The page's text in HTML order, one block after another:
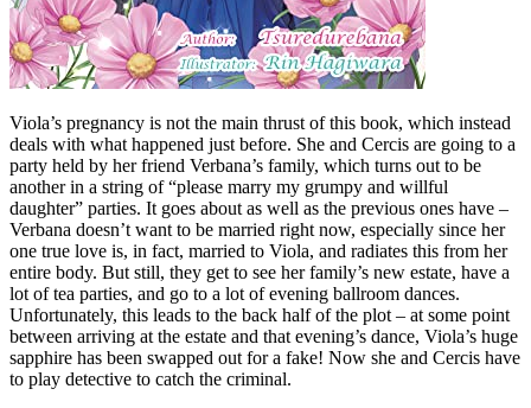
Viola’s pregnancy is not the main thrust of this book, which instead
deals with what happened just before. She and Cercis are going to a
party held by her friend Verbana’s family, which turns out to be
another in a string of “please marry my grumpy and willful
daughter” parties. It goes about as well as the previous ones have –
Verbana doesn’t want to be married right now, especially since her
one true love is, in fact, married to Viola, and radiates this from her
entire body. But still, they get to see her family’s new estate, have a
lot of tea parties, and go to a lot of evening ballroom dances.
Unfortunately, this leads to the back half of the plot – at some point
between arriving at the estate and that evening’s dance, Viola’s huge
sapphire has been swapped out for a fake! Now she and Cercis have
to play detective to catch the criminal.